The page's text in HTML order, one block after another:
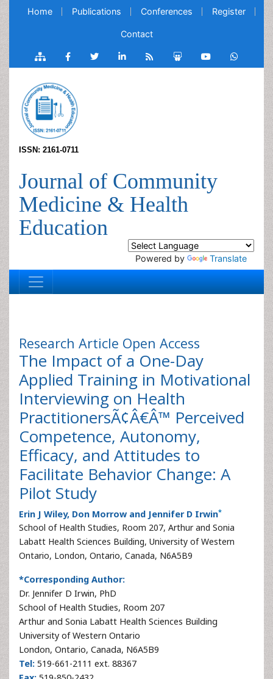
Home Publications Conferences Register
Contact
ISSN: 2161-0711
Journal of Community
Medicine & Health
Education
Powered by Translate
Research Article Open Access
The Impact of a One-Day
Applied Training in Motivational
Interviewing on Health
PractitionersÃ¢Â€Â™ Perceived
Competence, Autonomy,
Efficacy, and Attitudes to
Facilitate Behavior Change: A
Pilot Study
Erin J Wiley, Don Morrow and Jennifer D Irwin*
School of Health Studies, Room 207, Arthur and Sonia
Labatt Health Sciences Building, University of Western
Ontario, London, Ontario, Canada, N6A5B9
*Corresponding Author:
Dr. Jennifer D Irwin, PhD
School of Health Studies, Room 207
Arthur and Sonia Labatt Health Sciences Building
University of Western Ontario
London, Ontario, Canada, N6A5B9
Tel: 519-661-2111 ext. 88367